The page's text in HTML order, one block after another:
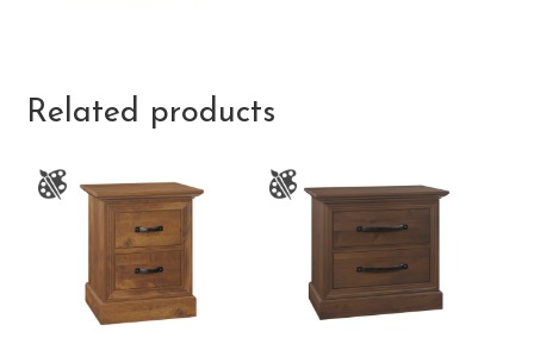
Related products